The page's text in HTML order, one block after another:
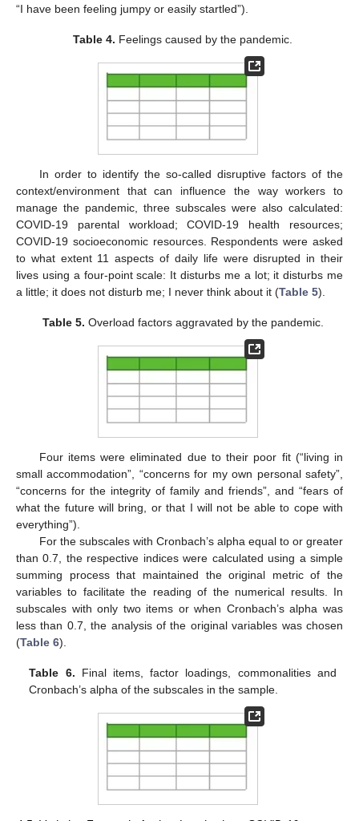
“I have been feeling jumpy or easily startled”).
Table 4. Feelings caused by the pandemic.
In order to identify the so-called disruptive factors of the
context/environment that can influence the way workers to
manage the pandemic, three subscales were also calculated:
COVID-19 parental workload; COVID-19 health resources;
COVID-19 socioeconomic resources. Respondents were asked
to what extent 11 aspects of daily life were disrupted in their
lives using a four-point scale: It disturbs me a lot; it disturbs me
a little; it does not disturb me; I never think about it (Table 5).
Table 5. Overload factors aggravated by the pandemic.
Four items were eliminated due to their poor fit (“living in
small accommodation”, “concerns for my own personal safety”,
“concerns for the integrity of family and friends”, and “fears of
what the future will bring, or that I will not be able to cope with
everything”).
For the subscales with Cronbach’s alpha equal to or greater
than 0.7, the respective indices were calculated using a simple
summing process that maintained the original metric of the
variables to facilitate the reading of the numerical results. In
subscales with only two items or when Cronbach’s alpha was
less than 0.7, the analysis of the original variables was chosen
(Table 6).
Table 6. Final items, factor loadings, commonalities and
Cronbach’s alpha of the subscales in the sample.